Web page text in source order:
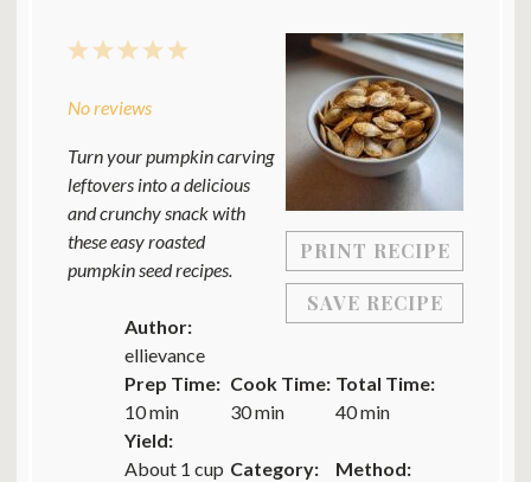
PRINT RECIPE
SAVE RECIPE
5
4
3
2
1
No reviews
Turn your pumpkin carving
leftovers into a delicious
and crunchy snack with
these easy roasted
pumpkin seed recipes.
Author:
ellievance
Prep Time:
10 min
Cook Time:
30 min
Total Time:
40 min
Yield:
About 1 cup Category:
Method: